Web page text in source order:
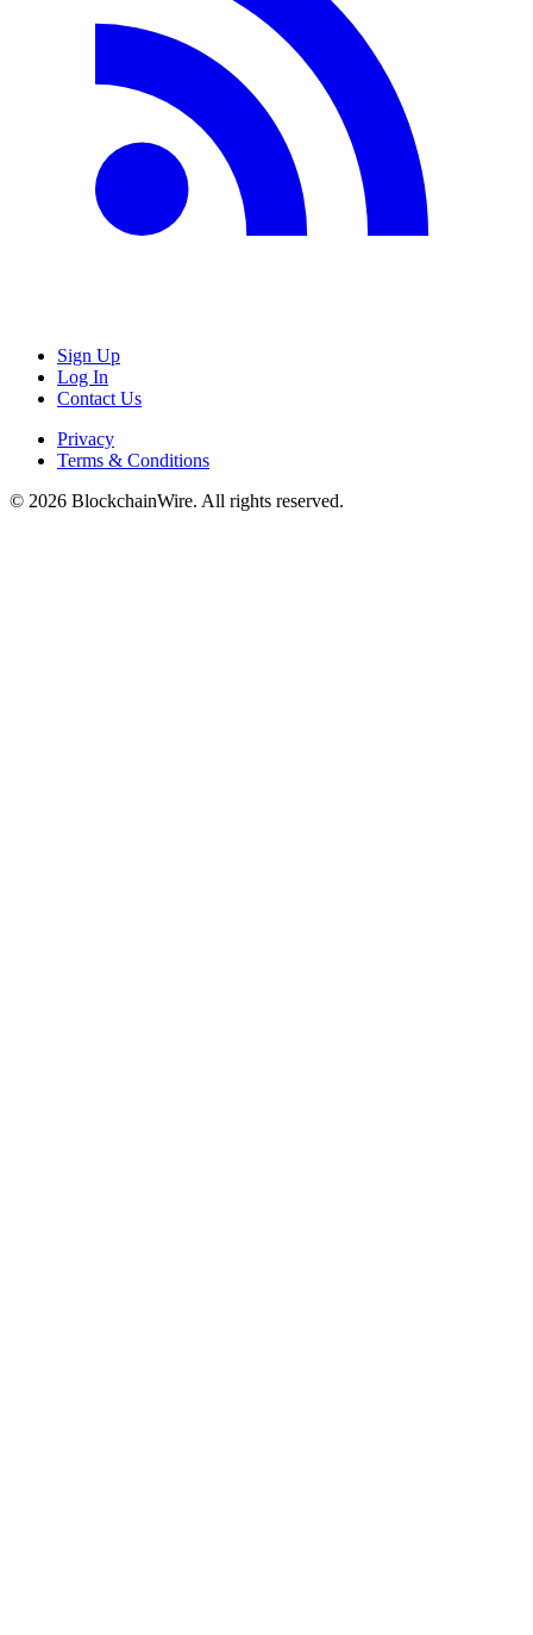
Sign Up
Log In
Contact Us
Privacy
Terms & Conditions
© 2026 BlockchainWire. All rights reserved.